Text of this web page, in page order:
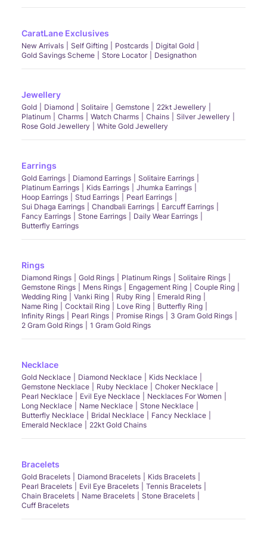
CaratLane Exclusives
New Arrivals Self Gifting Postcards
Digital Gold
Gold Savings Scheme
Store Locator Designathon
Jewellery
Gold Diamond Solitaire Gemstone
22kt Jewellery
Platinum
Charms Watch Charms Chains
Silver Jewellery
Rose Gold Jewellery
White Gold Jewellery
Earrings
Gold Earrings Diamond Earrings
Solitaire Earrings
Platinum Earrings
Kids Earrings
Jhumka Earrings
Hoop Earrings
Stud Earrings
Pearl Earrings
Sui Dhaga Earrings
Chandbali Earrings
Earcuff Earrings
Fancy Earrings
Stone Earrings
Daily Wear Earrings
Butterfly Earrings
Rings
Diamond Rings Gold Rings Platinum Rings
Solitaire Rings
Gemstone Rings
Mens Rings Engagement Ring
Couple Ring
Wedding Ring
Vanki Ring Ruby Ring
Emerald Ring
Name Ring
Cocktail Ring Love Ring
Butterfly Ring
Infinity Rings
Pearl Rings Promise Rings
3 Gram Gold Rings
2 Gram Gold Rings
1 Gram Gold Rings
Necklace
Gold Necklace Diamond Necklace
Kids Necklace
Gemstone Necklace
Ruby Necklace
Choker Necklace
Pearl Necklace
Evil Eye Necklace
Necklaces For Women
Long Necklace
Name Necklace
Stone Necklace
Butterfly Necklace
Bridal Necklace
Fancy Necklace
Emerald Necklace
22kt Gold Chains
Bracelets
Gold Bracelets Diamond Bracelets
Kids Bracelets
Pearl Bracelets
Evil Eye Bracelets
Tennis Bracelets
Chain Bracelets
Name Bracelets
Stone Bracelets
Cuff Bracelets